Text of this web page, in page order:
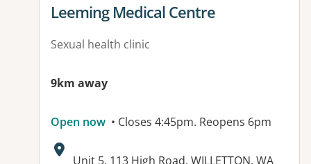
View details for
Leeming Medical Centre
Sexual health clinic
9km away
Open now • Closes 4:45pm. Reopens 6pm
Address:
Unit 5, 113 High Road, WILLETTON, WA